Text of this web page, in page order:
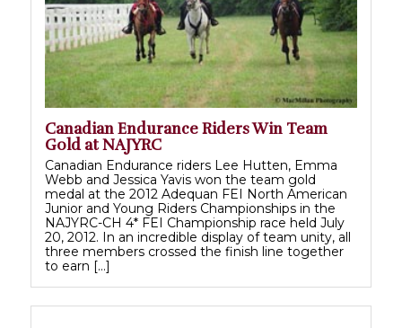
Canadian Endurance Riders Win Team
Gold at NAJYRC
Canadian Endurance riders Lee Hutten, Emma
Webb and Jessica Yavis won the team gold
medal at the 2012 Adequan FEI North American
Junior and Young Riders Championships in the
NAJYRC-CH 4* FEI Championship race held July
20, 2012. In an incredible display of team unity, all
three members crossed the finish line together
to earn […]